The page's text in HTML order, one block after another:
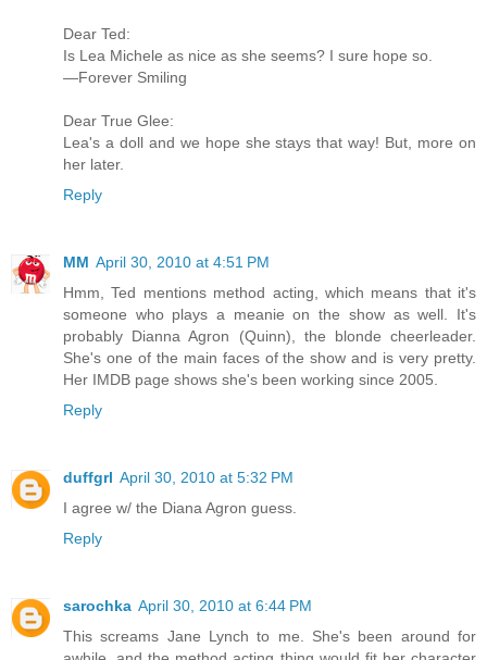
Dear Ted:
Is Lea Michele as nice as she seems? I sure hope so.
—Forever Smiling
Dear True Glee:
Lea's a doll and we hope she stays that way! But, more on
her later.
Reply
MM April 30, 2010 at 4:51 PM
Hmm, Ted mentions method acting, which means that it's
someone who plays a meanie on the show as well. It's
probably Dianna Agron (Quinn), the blonde cheerleader.
She's one of the main faces of the show and is very pretty.
Her IMDB page shows she's been working since 2005.
Reply
duffgrl April 30, 2010 at 5:32 PM
I agree w/ the Diana Agron guess.
Reply
sarochka April 30, 2010 at 6:44 PM
This screams Jane Lynch to me. She's been around for